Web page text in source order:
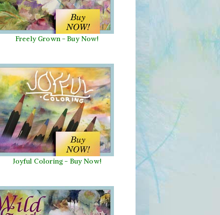
Freely Grown - Buy Now!
Joyful Coloring - Buy Now!